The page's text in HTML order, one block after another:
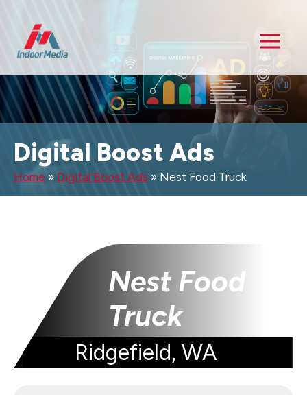
Digital Boost Ads
Home » Digital Boost Ads » Nest Food Truck
Nest Food
Truck
Ridgefield, WA